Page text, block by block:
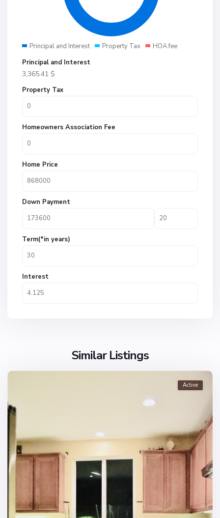
Principal and Interest Property Tax
HOA fee
Principal and Interest
3,365.41 $
Property Tax
Homeowners Association Fee
Home Price
Down Payment
Term(*in years)
Interest
Similar Listings
Active